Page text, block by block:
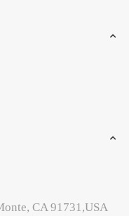
CA 91731,USA